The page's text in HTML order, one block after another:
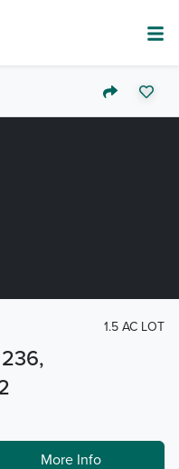
1.5 AC LOT
More Info